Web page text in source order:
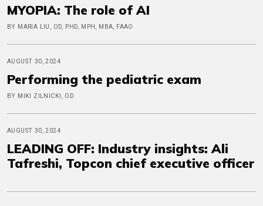
MYOPIA: The role of AI
BY MARIA LIU, OD, PHD, MPH, MBA, FAAO
AUGUST 30, 2024
Performing the pediatric exam
BY MIKI ZILNICKI, OD
AUGUST 30, 2024
LEADING OFF: Industry insights: Ali
Tafreshi, Topcon chief executive officer